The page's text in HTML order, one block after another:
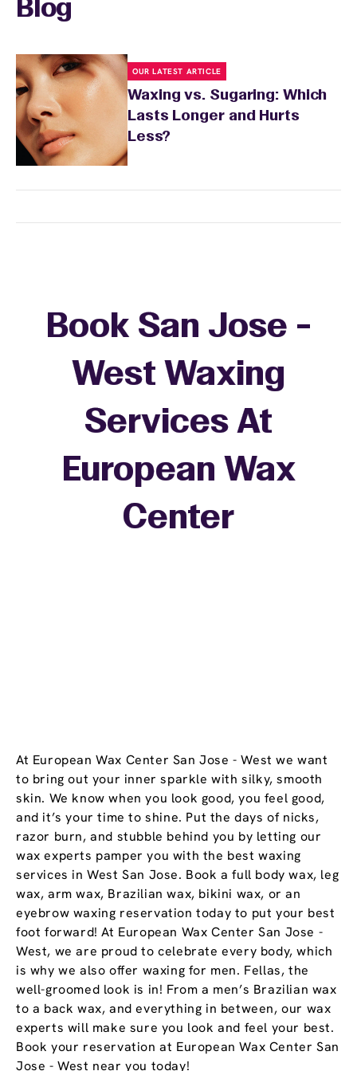
Blog
OUR LATEST ARTICLE
Waxing vs. Sugaring: Which
Lasts Longer and Hurts
Less?
At European Wax Center San Jose - West we want
to bring out your inner sparkle with silky, smooth
skin. We know when you look good, you feel good,
and it’s your time to shine. Put the days of nicks,
razor burn, and stubble behind you by letting our
wax experts pamper you with the best waxing
services in West San Jose. Book a full body wax, leg
wax, arm wax, Brazilian wax, bikini wax, or an
eyebrow waxing reservation today to put your best
foot forward! At European Wax Center San Jose -
West, we are proud to celebrate every body, which
is why we also offer waxing for men. Fellas, the
well-groomed look is in! From a men’s Brazilian wax
to a back wax, and everything in between, our wax
experts will make sure you look and feel your best.
Book your reservation at European Wax Center San
Jose - West near you today!
Book San Jose -
West Waxing
Services At
European Wax
Center